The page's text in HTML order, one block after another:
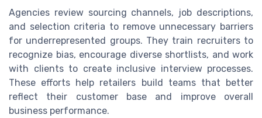
Agencies review sourcing channels, job descriptions,
and selection criteria to remove unnecessary barriers
for underrepresented groups. They train recruiters to
recognize bias, encourage diverse shortlists, and work
with clients to create inclusive interview processes.
These efforts help retailers build teams that better
reflect their customer base and improve overall
business performance.